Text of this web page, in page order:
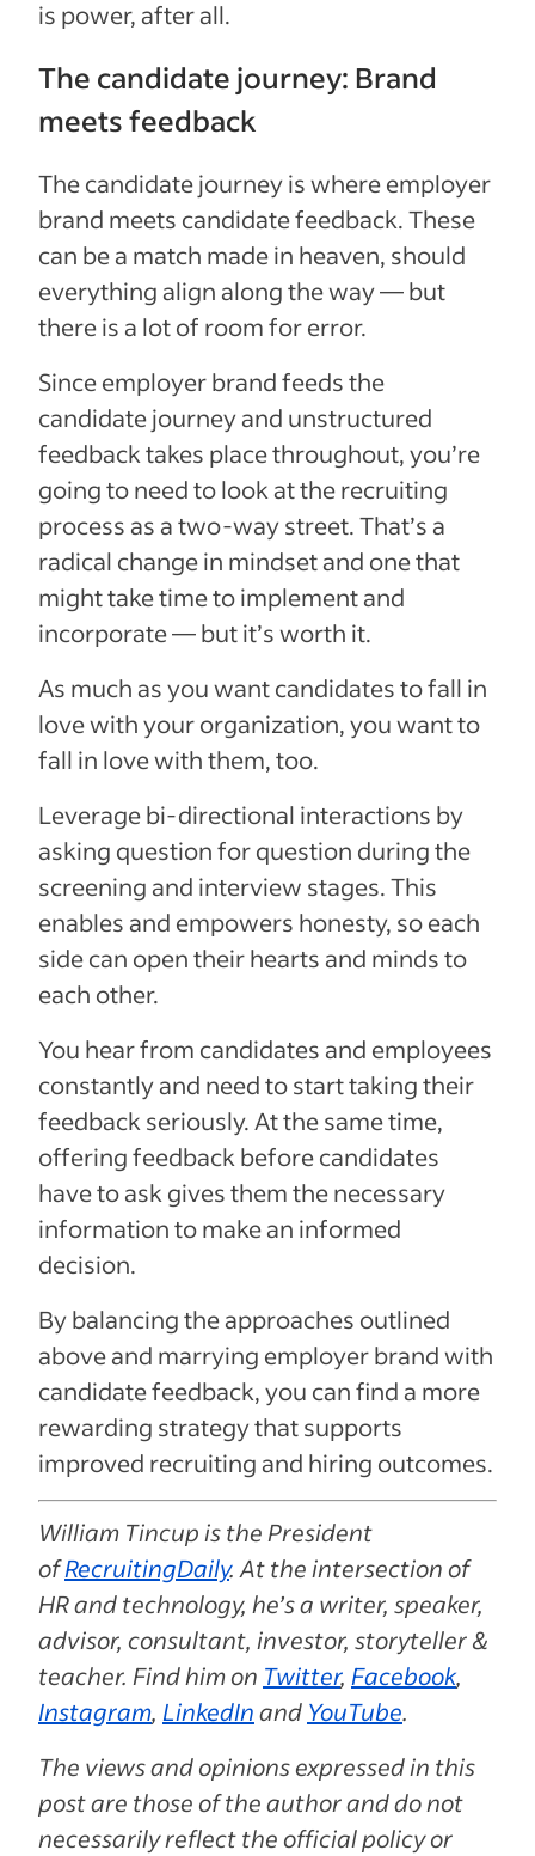
is power, after all.
The candidate journey: Brand
meets feedback
The candidate journey is where employer
brand meets candidate feedback. These
can be a match made in heaven, should
everything align along the way — but
there is a lot of room for error.
Since employer brand feeds the
candidate journey and unstructured
feedback takes place throughout, you’re
going to need to look at the recruiting
process as a two-way street. That’s a
radical change in mindset and one that
might take time to implement and
incorporate — but it’s worth it.
As much as you want candidates to fall in
love with your organization, you want to
fall in love with them, too.
Leverage bi-directional interactions by
asking question for question during the
screening and interview stages. This
enables and empowers honesty, so each
side can open their hearts and minds to
each other.
You hear from candidates and employees
constantly and need to start taking their
feedback seriously. At the same time,
offering feedback before candidates
have to ask gives them the necessary
information to make an informed
decision.
By balancing the approaches outlined
above and marrying employer brand with
candidate feedback, you can find a more
rewarding strategy that supports
improved recruiting and hiring outcomes.
William Tincup is the President
ofRecruitingDaily. At the intersection of
HR and technology, he’s a writer, speaker,
advisor, consultant, investor, storyteller &
teacher. Find him on Twitter, Facebook,
Instagram, LinkedInand YouTube.
The views and opinions expressed in this
post are those of the author and do not
necessarily reflect the official policy or